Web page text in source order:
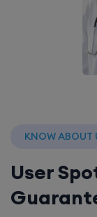
KNOW ABOUT
User